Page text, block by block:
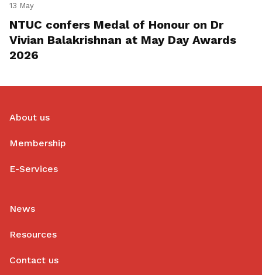
13 May
NTUC confers Medal of Honour on Dr
Vivian Balakrishnan at May Day Awards
2026
About us
Membership
E-Services
News
Resources
Contact us